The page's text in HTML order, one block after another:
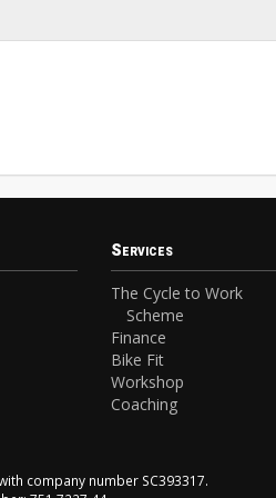
Services
The Cycle to Work
Scheme
Finance
Bike Fit
Workshop
Coaching
company number SC393317.